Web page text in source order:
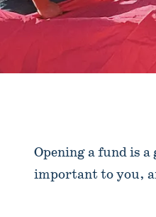
Opening a fund is
important to you,